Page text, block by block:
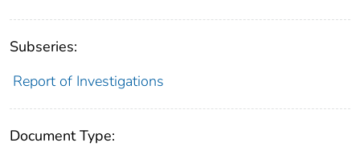
Subseries:
Report of Investigations
Document Type: